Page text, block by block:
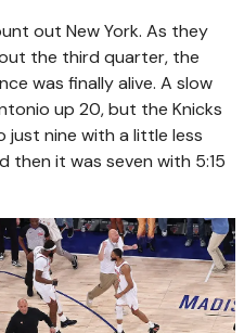
out New York. As they
the third quarter, the
was finally alive. A slow
up 20, but the Knicks
nine with a little less
then it was seven with 5:15